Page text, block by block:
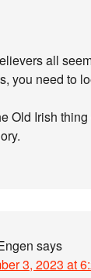
all
you need to
Old Irish
says
3, 2023 at